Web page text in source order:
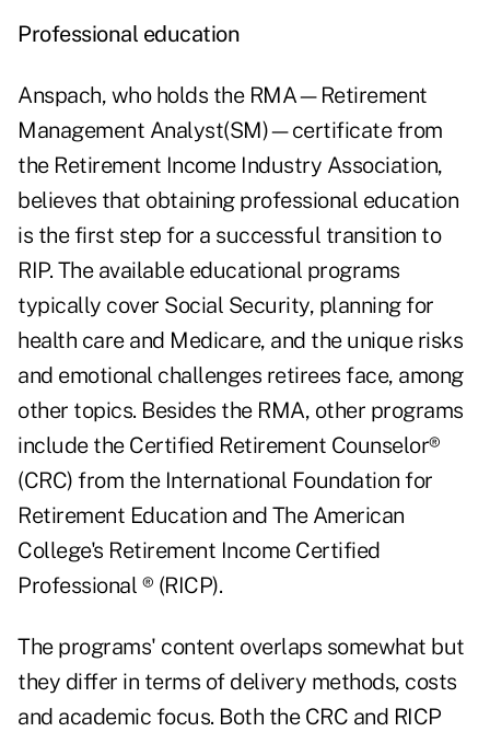
Professional education
Anspach, who holds the RMA—Retirement
Management Analyst(SM)—certificate from
the Retirement Income Industry Association,
believes that obtaining professional education
is the first step for a successful transition to
RIP. The available educational programs
typically cover Social Security, planning for
health care and Medicare, and the unique risks
and emotional challenges retirees face, among
other topics. Besides the RMA, other programs
include the Certified Retirement Counselor®
(CRC) from the International Foundation for
Retirement Education and The American
College's Retirement Income Certified
Professional ® (RICP).
The programs' content overlaps somewhat but
they differ in terms of delivery methods, costs
and academic focus. Both the CRC and RICP